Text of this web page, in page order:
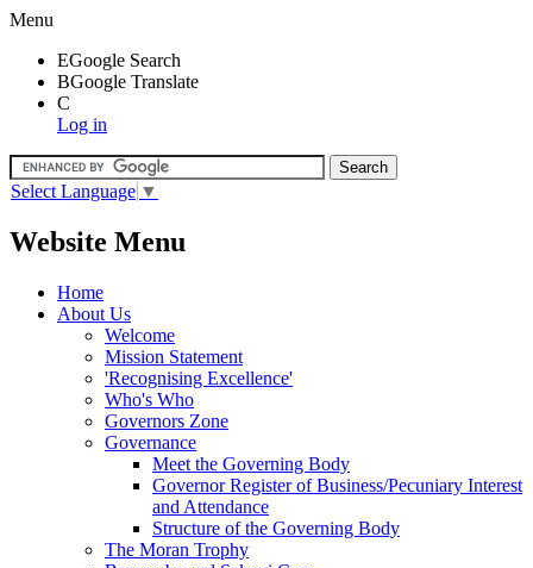
Menu
EGoogle Search
BGoogle Translate
C
Log in
Select Language ▼
Website Menu
Home
About Us
Welcome
Mission Statement
'Recognising Excellence'
Who's Who
Governors Zone
Governance
Meet the Governing Body
Governor Register of Business/Pecuniary Interest
and Attendance
Structure of the Governing Body
The Moran Trophy